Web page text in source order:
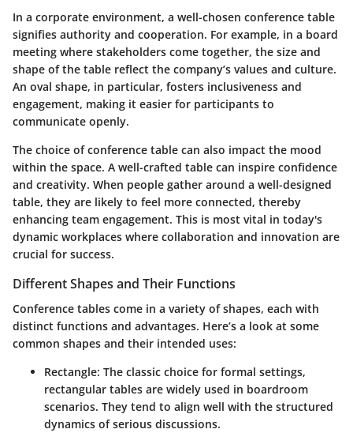
In a corporate environment, a well-chosen conference table
signifies authority and cooperation. For example, in a board
meeting where stakeholders come together, the size and
shape of the table reflect the company’s values and culture.
An oval shape, in particular, fosters inclusiveness and
engagement, making it easier for participants to
communicate openly.
The choice of conference table can also impact the mood
within the space. A well-crafted table can inspire confidence
and creativity. When people gather around a well-designed
table, they are likely to feel more connected, thereby
enhancing team engagement. This is most vital in today's
dynamic workplaces where collaboration and innovation are
crucial for success.
Different Shapes and Their Functions
Conference tables come in a variety of shapes, each with
distinct functions and advantages. Here’s a look at some
common shapes and their intended uses:
Rectangle: The classic choice for formal settings,
rectangular tables are widely used in boardroom
scenarios. They tend to align well with the structured
dynamics of serious discussions.